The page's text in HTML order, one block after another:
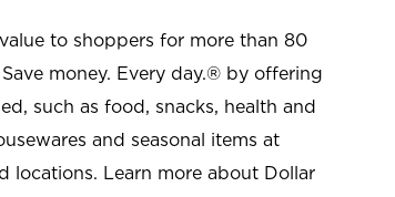
to shoppers for more than 80
money. Every day.® by offering
such as food, snacks, health and
and seasonal items at
locations. Learn more about Dollar